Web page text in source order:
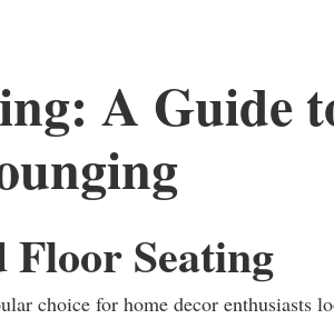
A Guide
Seating
choice for home decor enthusiasts